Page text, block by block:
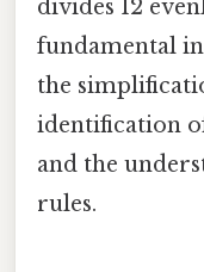
divides 12
fundamental
the
identification
and the
rules.